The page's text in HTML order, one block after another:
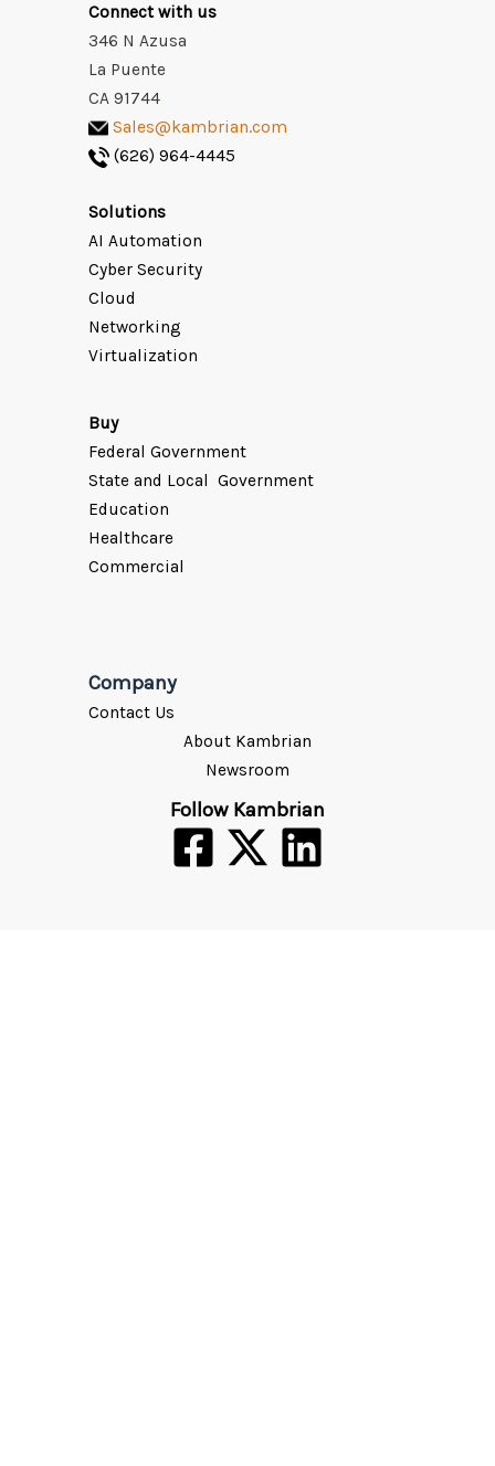
Connect with us
346 N Azusa
La Puente
CA 91744
Sales@kambrian.com
(626) 964-4445
Solutions
AI Automation
Cyber Security
Cloud
Networking
Virtualization
Buy
Federal Government
State and Local Government
Education
Healthcare
Commercial
Company
Contact Us
About Kambrian
Newsroom
Follow Kambrian